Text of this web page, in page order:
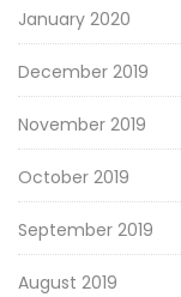
January 2020
December 2019
November 2019
October 2019
September 2019
August 2019